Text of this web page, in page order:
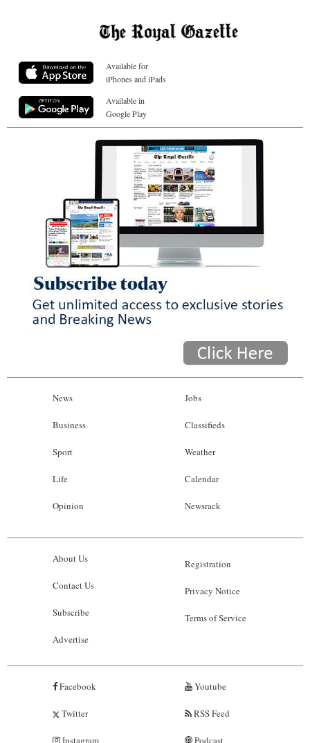
Available for
iPhones and iPads
Available in
Google Play
News
Business
Sport
Life
Opinion
Jobs
Classifieds
Weather
Calendar
Newsrack
About Us
Contact Us
Subscribe
Advertise
Registration
Privacy Notice
Terms of Service
Facebook
Twitter
Instagram
Youtube
RSS Feed
Podcast